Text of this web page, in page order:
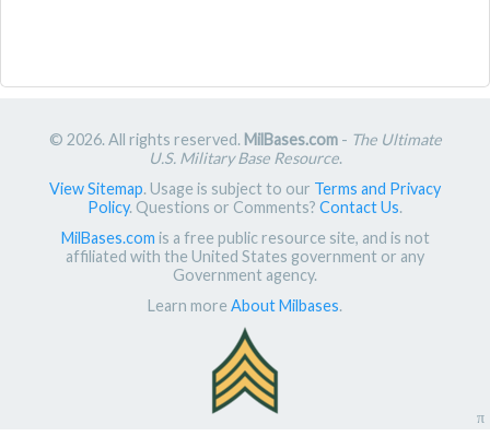
© 2026. All rights reserved. MilBases.com- The Ultimate
U.S. Military Base Resource.
View Sitemap. Usage is subject to our Terms and Privacy
Policy. Questions or Comments? Contact Us.
MilBases.com is a free public resource site, and is not
affiliated with the United States government or any
Government agency.
Learn more About Milbases.
π